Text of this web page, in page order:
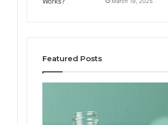
Featured Posts